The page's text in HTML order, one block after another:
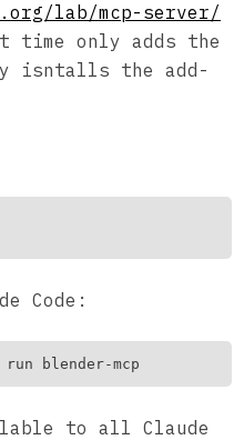
lab/mcp-server/
time only adds the
isntalls the add-
Code:
to all Claude